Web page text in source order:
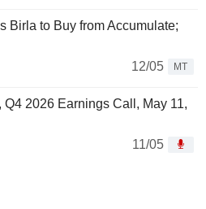
Birla to Buy from Accumulate;
12/05
MT
2026 Earnings Call, May 11,
11/05